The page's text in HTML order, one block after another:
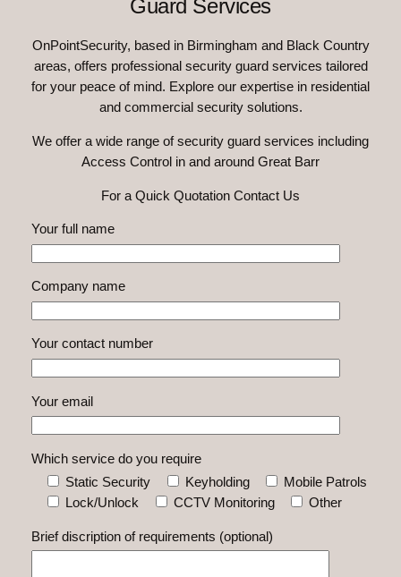
Guard Services
OnPointSecurity, based in Birmingham and Black Country
areas, offers professional security guard services tailored
for your peace of mind. Explore our expertise in residential
and commercial security solutions.
We offer a wide range of security guard services including
Access Control in and around Great Barr
For a Quick Quotation Contact Us
Your full name
Company name
Your contact number
Your email
Which service do you require
Static Security
Keyholding
Mobile Patrols
Lock/Unlock
CCTV Monitoring Other
Brief discription of requirements (optional)